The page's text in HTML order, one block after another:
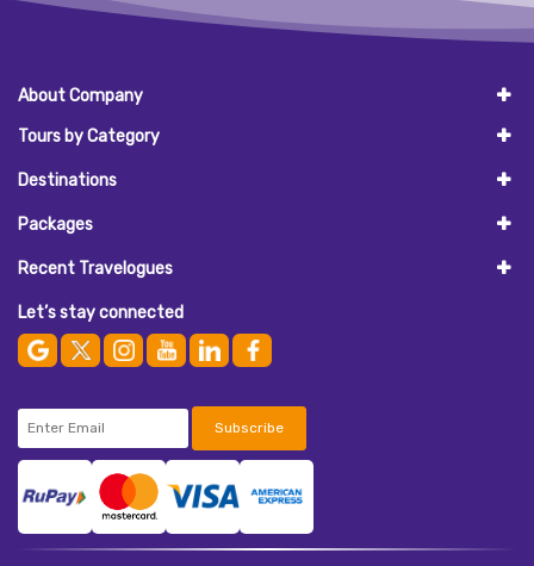
About Company
Tours by Category
Destinations
Packages
Recent Travelogues
Let’s stay connected
Subscribe